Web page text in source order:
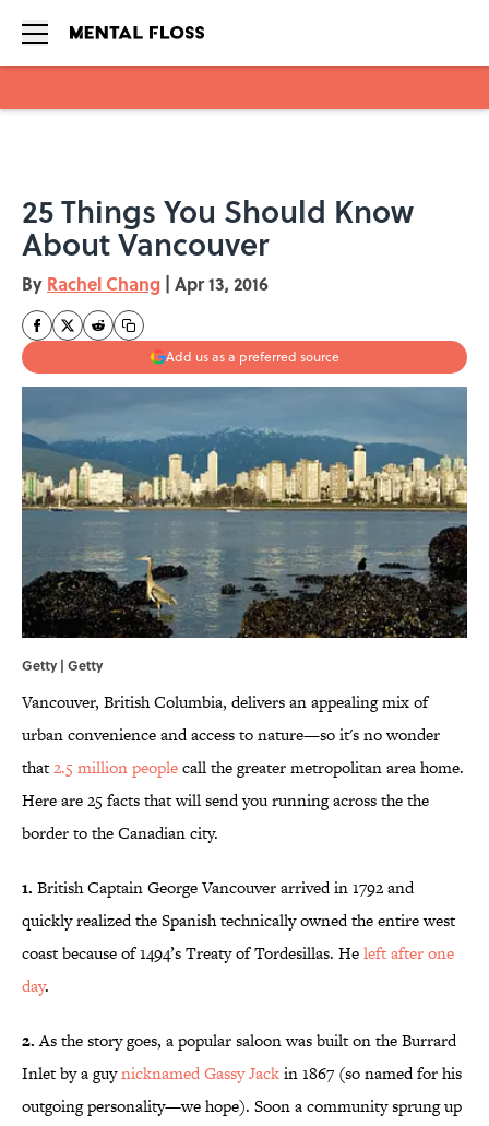
25 Things You Should Know
About Vancouver
By Rachel Chang | Apr 13, 2016
Add us as a preferred source
Getty | Getty
Vancouver, British Columbia, delivers an appealing mix of
urban convenience and access to nature—so it's no wonder
that2.5 million peoplecall the greater metropolitan area home.
Here are 25 facts that will send you running across the the
border to the Canadian city.
1. British Captain George Vancouver arrived in 1792 and
quickly realized the Spanish technically owned the entire west
coast because of 1494’s Treaty of Tordesillas. Heleft after one
day.
2.As the story goes, a popular saloon was built on the Burrard
Inlet by a guynicknamed Gassy Jackin 1867 (so named for his
outgoing personality—we hope). Soon a community sprung up